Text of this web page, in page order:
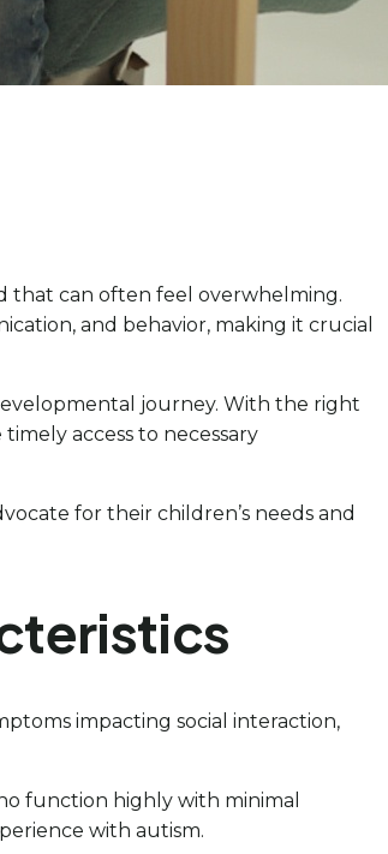
that can often feel overwhelming.
and behavior, making it crucial
journey. With the right
access to necessary
for their children’s needs and
impacting social interaction,
function highly with minimal
with autism.